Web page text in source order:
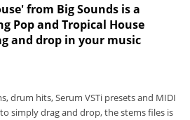
from Big Sounds is a
Pop and Tropical House
and drop in your music
drum hits, Serum VSTi presets and MIDI
simply drag and drop, the stems files is